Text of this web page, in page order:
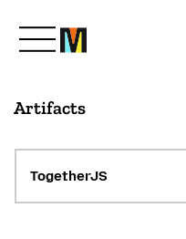
Meet Mozilla
What We Do
Artifacts
TogetherJS